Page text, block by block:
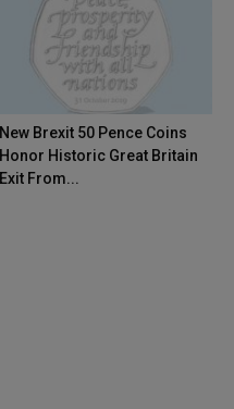
New Brexit 50 Pence Coins
Honor Historic Great Britain
Exit From...